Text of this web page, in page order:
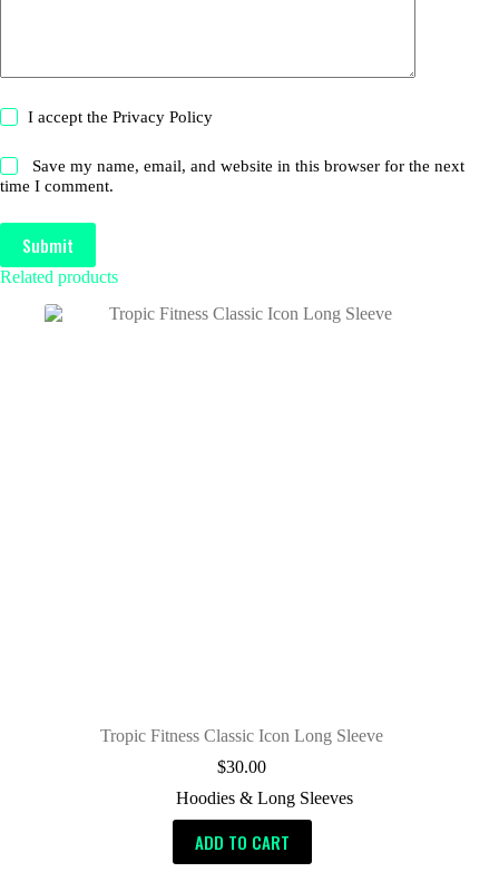
I accept thePrivacy Policy
Save my name, email, and website in this browser for the next
time I comment.
Submit
Related products
Tropic Fitness Classic Icon Long Sleeve
$30.00
Hoodies & Long Sleeves
ADD TO CART